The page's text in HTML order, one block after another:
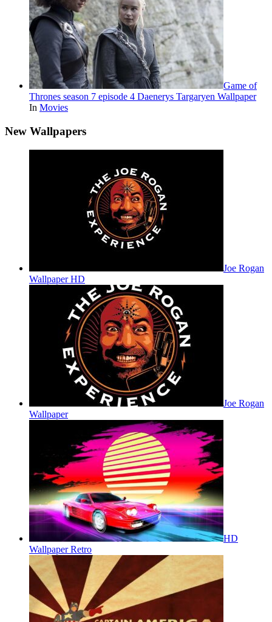
Game of
Thrones season 7 episode 4 Daenerys Targaryen Wallpaper
In Movies
New Wallpapers
Joe Rogan
Wallpaper HD
Joe Rogan
Wallpaper
HD
Wallpaper Retro